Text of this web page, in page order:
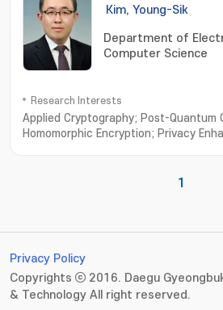
Kim, Young-Sik
Department of
Computer Science
Research Interests
Applied Cryptography; Post-Quantum
Homomorphic Encryption; Privacy
1
Privacy Policy
Copyrights ⓒ 2016. Daegu
& Technology All right reserved.